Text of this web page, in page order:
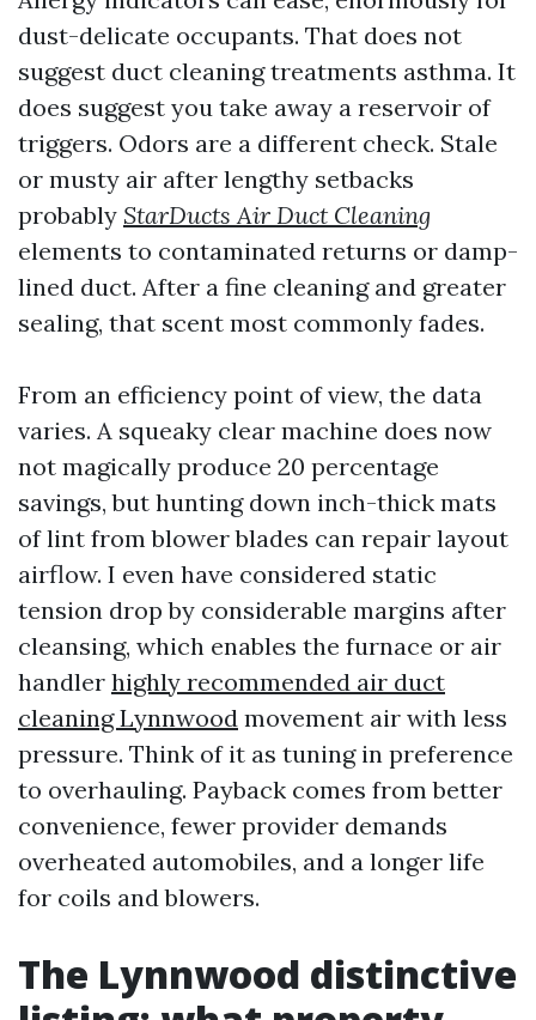
dust-delicate occupants. That does not
suggest duct cleaning treatments asthma. It
does suggest you take away a reservoir of
triggers. Odors are a different check. Stale
or musty air after lengthy setbacks
probably StarDucts Air Duct Cleaning
elements to contaminated returns or damp-
lined duct. After a fine cleaning and greater
sealing, that scent most commonly fades.
From an efficiency point of view, the data
varies. A squeaky clear machine does now
not magically produce 20 percentage
savings, but hunting down inch-thick mats
of lint from blower blades can repair layout
airflow. I even have considered static
tension drop by considerable margins after
cleansing, which enables the furnace or air
handler highly recommended air duct
cleaning Lynnwood movement air with less
pressure. Think of it as tuning in preference
to overhauling. Payback comes from better
convenience, fewer provider demands
overheated automobiles, and a longer life
for coils and blowers.
The Lynnwood distinctive